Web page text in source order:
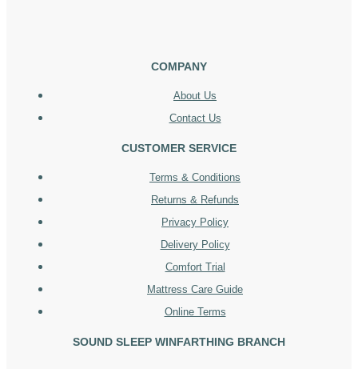
COMPANY
About Us
Contact Us
CUSTOMER SERVICE
Terms & Conditions
Returns & Refunds
Privacy Policy
Delivery Policy
Comfort Trial
Mattress Care Guide
Online Terms
SOUND SLEEP WINFARTHING BRANCH